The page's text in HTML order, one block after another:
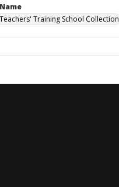
Training School Collection